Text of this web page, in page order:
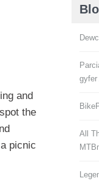
and
the
picnic
gyfer
All